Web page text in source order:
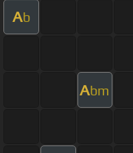
Ab
Abm